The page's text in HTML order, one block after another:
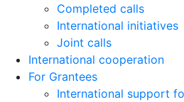
Completed calls
International initiatives
Joint calls
International cooperation
For Grantees
International support